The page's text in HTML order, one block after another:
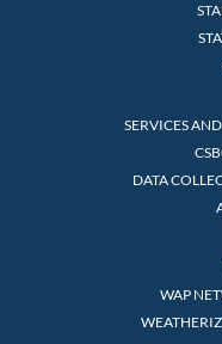
SERVICES
DATA
WAP